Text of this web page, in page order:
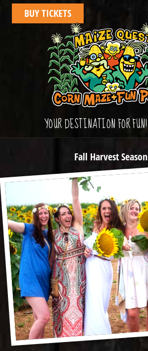
BUY TICKETS
YOUR DESTINATION FOR FUN!
Fall Harvest Season